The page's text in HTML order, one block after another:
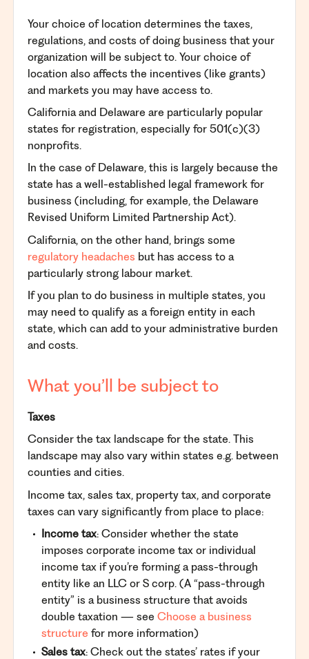
Your choice of location determines the taxes,
regulations, and costs of doing business that your
organization will be subject to. Your choice of
location also affects the incentives (like grants)
and markets you may have access to.
California and Delaware are particularly popular
states for registration, especially for 501(c)(3)
nonprofits.
In the case of Delaware, this is largely because the
state has a well-established legal framework for
business (including, for example, the Delaware
Revised Uniform Limited Partnership Act).
California, on the other hand, brings some
regulatory headaches but has access to a
particularly strong labour market.
If you plan to do business in multiple states, you
may need to qualify as a foreign entity in each
state, which can add to your administrative burden
and costs.
What you’ll be subject to
Taxes
Consider the tax landscape for the state. This
landscape may also vary within states e.g. between
counties and cities.
Income tax, sales tax, property tax, and corporate
taxes can vary significantly from place to place:
Income tax: Consider whether the state
imposes corporate income tax or individual
income tax if you’re forming a pass-through
entity like an LLC or S corp. (A “pass-through
entity” is a business structure that avoids
double taxation — see Choose a business
structure for more information)
Sales tax: Check out the states’ rates if your